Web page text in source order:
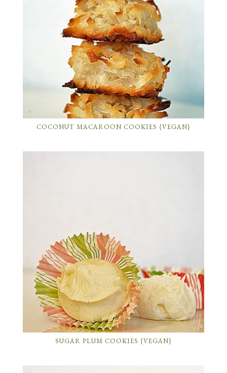
COCONUT MACAROON COOKIES {VEGAN}
SUGAR PLUM COOKIES {VEGAN}